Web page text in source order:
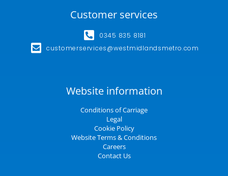
Customer services
0345 835 8181
customerservices@westmidlandsmetro.com
Website information
Conditions of Carriage
Legal
Cookie Policy
Website Terms & Conditions
Careers
Contact Us